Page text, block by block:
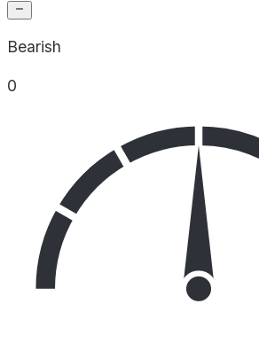
Bearish
0